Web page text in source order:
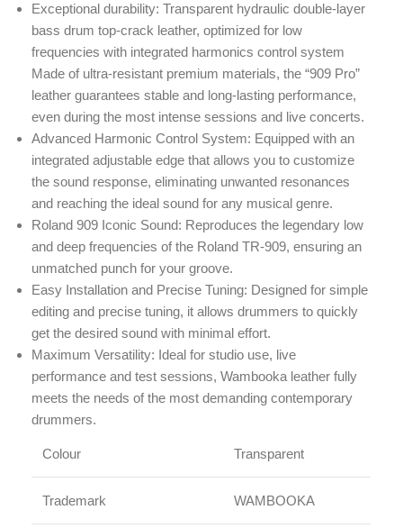
Exceptional durability: Transparent hydraulic double-layer
bass drum top-crack leather, optimized for low
frequencies with integrated harmonics control system
Made of ultra-resistant premium materials, the “909 Pro”
leather guarantees stable and long-lasting performance,
even during the most intense sessions and live concerts.
Advanced Harmonic Control System: Equipped with an
integrated adjustable edge that allows you to customize
the sound response, eliminating unwanted resonances
and reaching the ideal sound for any musical genre.
Roland 909 Iconic Sound: Reproduces the legendary low
and deep frequencies of the Roland TR-909, ensuring an
unmatched punch for your groove.
Easy Installation and Precise Tuning: Designed for simple
editing and precise tuning, it allows drummers to quickly
get the desired sound with minimal effort.
Maximum Versatility: Ideal for studio use, live
performance and test sessions, Wambooka leather fully
meets the needs of the most demanding contemporary
drummers.
Colour Transparent
Trademark WAMBOOKA